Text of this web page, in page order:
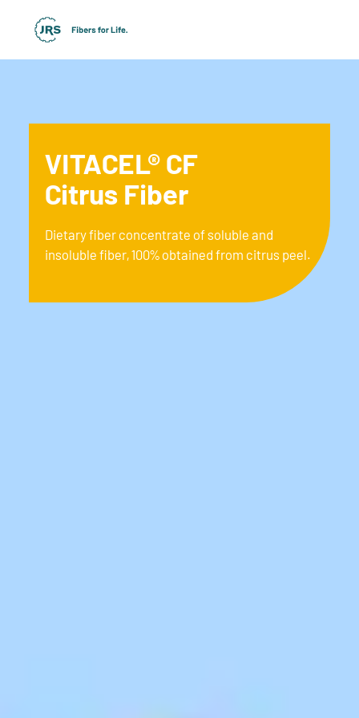
VITACEL® CF
Citrus Fiber
Dietary fiber concentrate of soluble and
insoluble fiber, 100% obtained from citrus peel.